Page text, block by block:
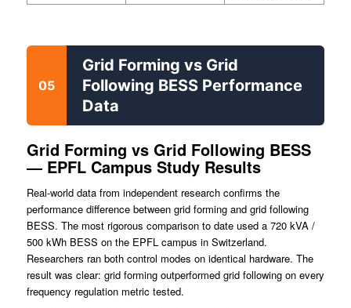
05
Grid Forming vs Grid
Following BESS Performance
Data
Grid Forming vs Grid Following BESS
— EPFL Campus Study Results
Real-world data from independent research confirms the
performance difference between grid forming and grid following
BESS. The most rigorous comparison to date used a 720 kVA /
500 kWh BESS on the EPFL campus in Switzerland.
Researchers ran both control modes on identical hardware. The
result was clear: grid forming outperformed grid following on every
frequency regulation metric tested.